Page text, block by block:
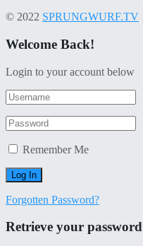
© 2022 SPRUNGWURF.TV
Welcome Back!
Login to your account below
Remember Me
Forgotten Password?
Retrieve your password